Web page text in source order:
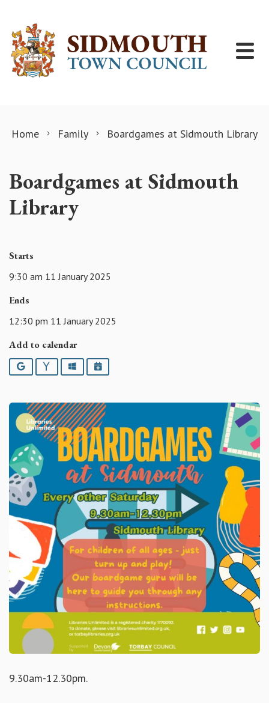
Home Family Boardgames at Sidmouth Library
Boardgames at Sidmouth
Library
Starts
9:30 am 11 January 2025
Ends
12:30 pm 11 January 2025
Add to calendar
Google YahooOutlookiCalendar
9.30am-12.30pm.